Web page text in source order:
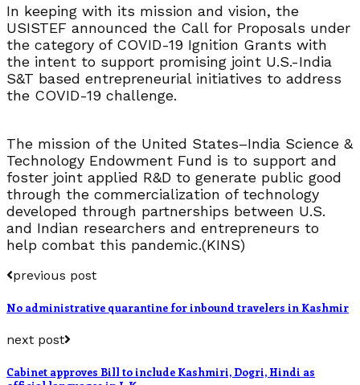
In keeping with its mission and vision, the
USISTEF announced the Call for Proposals under
the category of COVID-19 Ignition Grants with
the intent to support promising joint U.S.-India
S&T based entrepreneurial initiatives to address
the COVID-19 challenge.
The mission of the United States–India Science &
Technology Endowment Fund is to support and
foster joint applied R&D to generate public good
through the commercialization of technology
developed through partnerships between U.S.
and Indian researchers and entrepreneurs to
help combat this pandemic.(KINS)
previous post
No administrative quarantine for inbound travelers in Kashmir
next post
Cabinet approves Bill to include Kashmiri, Dogri, Hindi as